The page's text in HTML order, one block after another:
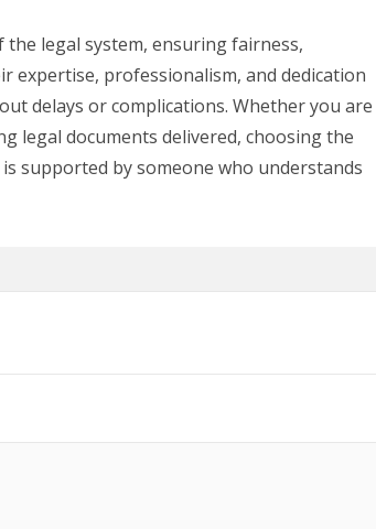
legal system, ensuring fairness,
expertise, professionalism, and dedication
delays or complications. Whether you are
legal documents delivered, choosing the
supported by someone who understands